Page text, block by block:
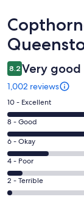
Reviews
8.2 Very good
1,002 reviews
Rating
10
-
Excellent.
408
out
of
1002
10 - Excellent
Rating
8
-
Good.
356
out
8 - Good
Rating
6
-
Okay.
157
6 - Okay
Rating
4
-
4 - Poor
Rating
2
2 - Terrible